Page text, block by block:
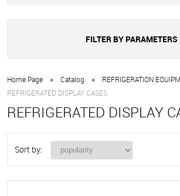
FILTER BY PARAMETERS
Home Page • Catalog • REFRIGERATION
REFRIGERATED DISPLAY CASES
REFRIGERATED DISPLAY
Sort by: